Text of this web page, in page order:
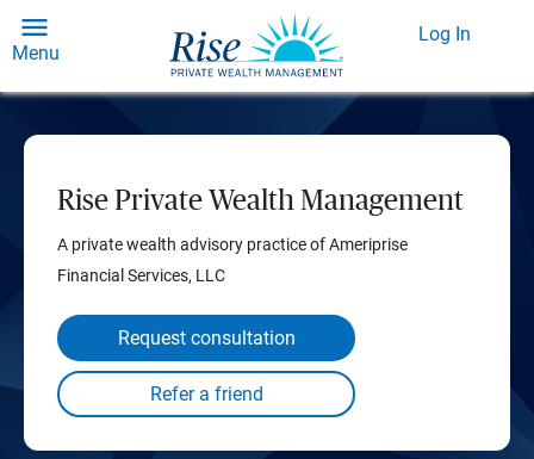
Menu
Log In
Rise Private Wealth Management
A private wealth advisory practice of Ameriprise
Financial Services, LLC
Request consultation